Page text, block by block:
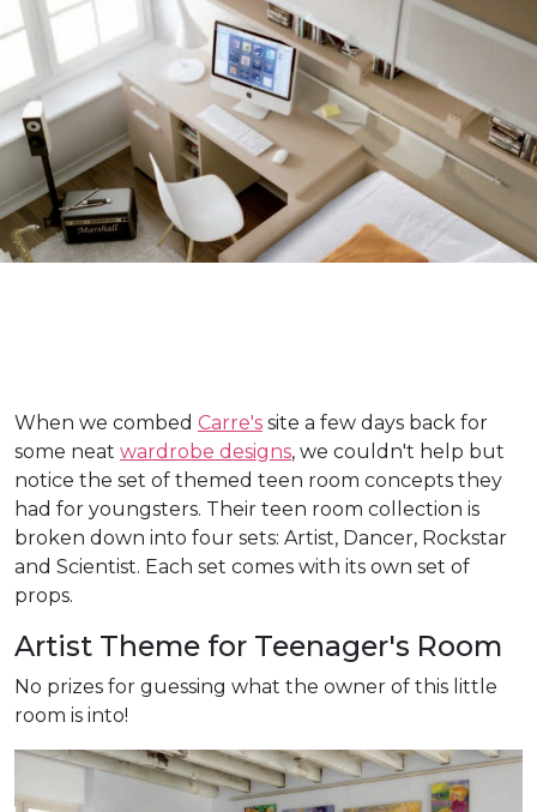
When we combed Carre's site a few days back for
some neat wardrobe designs, we couldn't help but
notice the set of themed teen room concepts they
had for youngsters. Their teen room collection is
broken down into four sets: Artist, Dancer, Rockstar
and Scientist. Each set comes with its own set of
props.
Artist Theme for Teenager's Room
No prizes for guessing what the owner of this little
room is into!